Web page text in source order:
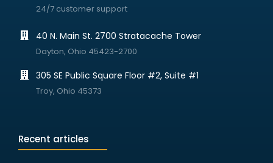
24/7 customer support
40 N. Main St. 2700 Stratacache Tower
Dayton, Ohio 45423-2700
305 SE Public Square Floor #2, Suite #1
Troy, Ohio 45373
Recent articles